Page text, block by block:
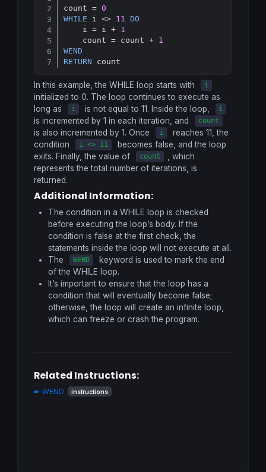
count = 0
WHILE i <> 11
DO
    i = i +
1
    count = count +
1
WEND
RETURN
In this example, the WHILE loop starts with i
initialized to 0. The loop continues to execute as
long as
i is not equal to 11. Inside the loop, i
is incremented by 1 in each iteration, and count
is also incremented by 1. Once i
reaches 11, the
condition
i <> 11
becomes false, and the loop
exits. Finally, the value of
count
, which
represents the total number of iterations, is
returned.
Additional Information:
The condition in a WHILE loop is checked
before executing the loop’s body. If the
condition is false at the first check, the
statements inside the loop will not execute at all.
The
WEND
keyword is used to mark the end
of the WHILE loop.
It’s important to ensure that the loop has a
condition that will eventually become false;
otherwise, the loop will create an infinite loop,
which can freeze or crash the program.
Related Instructions:
WEND instructions